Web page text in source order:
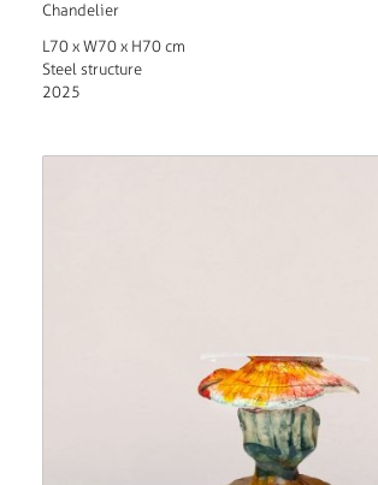
Chandelier
L70 x W70 x H70 cm
Steel structure
2025